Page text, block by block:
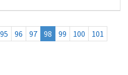
95 96 97 98 99 100
101